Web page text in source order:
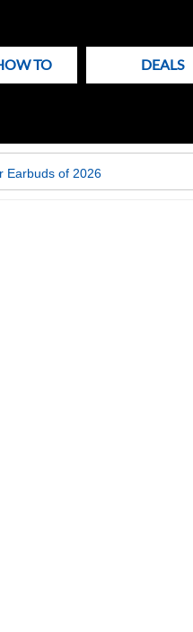
TO DEALS
Earbuds of 2026